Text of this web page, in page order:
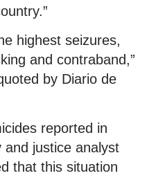
highest seizures,
and contraband,”
by Diario de
reported in
justice analyst
that this situation